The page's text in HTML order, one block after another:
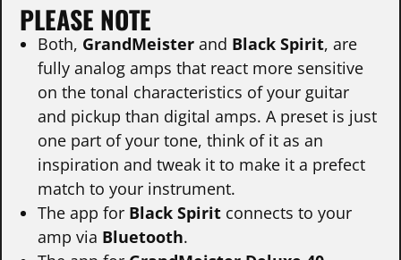
PLEASE NOTE
Both, GrandMeister and Black Spirit, are
fully analog amps that react more sensitive
on the tonal characteristics of your guitar
and pickup than digital amps. A preset is just
one part of your tone, think of it as an
inspiration and tweak it to make it a prefect
match to your instrument.
The app for Black Spirit connects to your
amp via Bluetooth.